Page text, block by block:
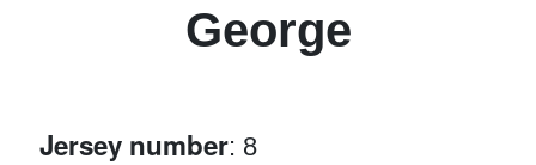
George
Jersey number: 8